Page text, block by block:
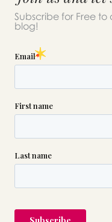
Subscribe for Free
blog!